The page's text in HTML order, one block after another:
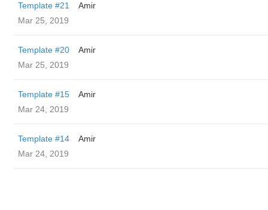
Template #21
Amir
Mar 25, 2019
Template #20
Amir
Mar 25, 2019
Template #15
Amir
Mar 24, 2019
Template #14
Amir
Mar 24, 2019